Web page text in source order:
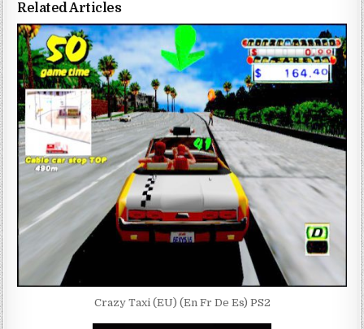
Related Articles
Crazy Taxi (EU) (En Fr De Es) PS2